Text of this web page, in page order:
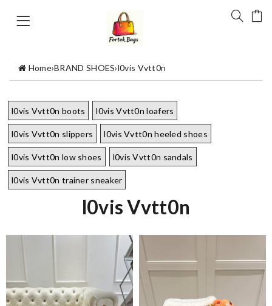
Home›BRAND SHOES›l0vis Vvtt0n
l0vis Vvtt0n boots l0vis Vvtt0n loafers
l0vis Vvtt0n slippers l0vis Vvtt0n heeled shoes
l0vis Vvtt0n low shoes l0vis Vvtt0n sandals
l0vis Vvtt0n trainer sneaker
l0vis Vvtt0n